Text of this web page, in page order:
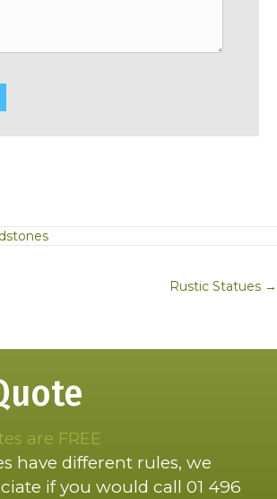
Rustic Statues →
are FREE
have different rules, we
if you would call 01 496